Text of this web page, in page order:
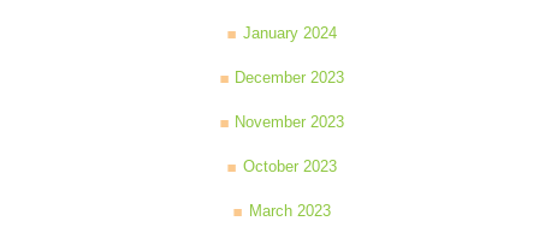
January 2024
December 2023
November 2023
October 2023
March 2023